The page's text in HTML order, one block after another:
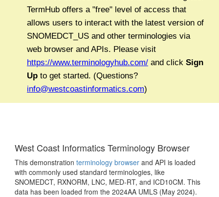
West Coast Informatics Terminology Browser
This demonstration terminology browser and API is loaded
with commonly used standard terminologies, like
SNOMEDCT, RXNORM, LNC, MED-RT, and ICD10CM. This
data has been loaded from the 2024AA UMLS (May 2024).